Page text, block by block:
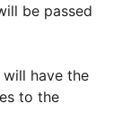
be passed
will have the
to the